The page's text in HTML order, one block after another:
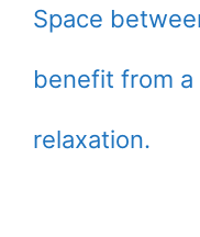
Space
benefit from
relaxation.